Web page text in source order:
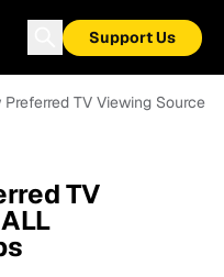
Support Us
Preferred TV Viewing Source
TV